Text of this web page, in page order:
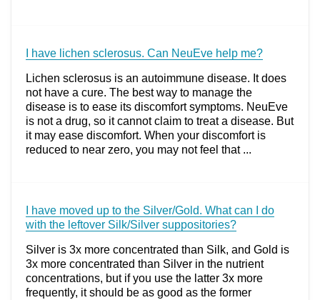
I have lichen sclerosus. Can NeuEve help me?
Lichen sclerosus is an autoimmune disease. It does
not have a cure. The best way to manage the
disease is to ease its discomfort symptoms. NeuEve
is not a drug, so it cannot claim to treat a disease. But
it may ease discomfort. When your discomfort is
reduced to near zero, you may not feel that ...
I have moved up to the Silver/Gold. What can I do
with the leftover Silk/Silver suppositories?
Silver is 3x more concentrated than Silk, and Gold is
3x more concentrated than Silver in the nutrient
concentrations, but if you use the latter 3x more
frequently, it should be as good as the former